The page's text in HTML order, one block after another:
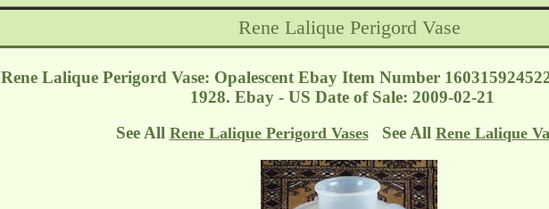
Rene Lalique Perigord Vase
Rene Lalique Perigord Vase: Opalescent Ebay Item Number
1928. Ebay - US Date of Sale: 2009-02-21
See All Rene Lalique Perigord VasesSee All Rene Lalique